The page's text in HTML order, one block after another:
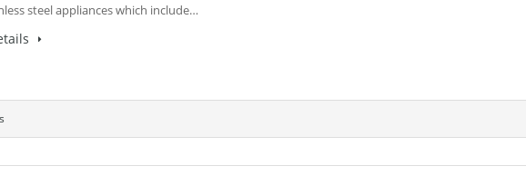
steel appliances which include…